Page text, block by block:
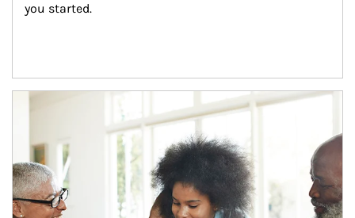
you started.
Article Image